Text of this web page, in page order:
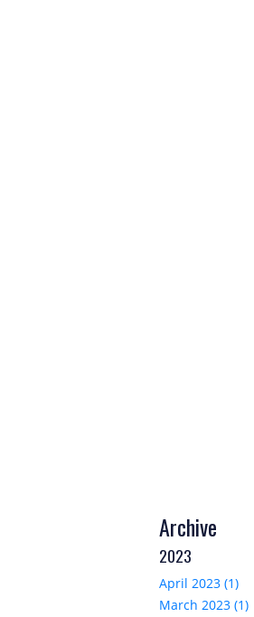
Archive
2023
April 2023 (1)
March 2023 (1)